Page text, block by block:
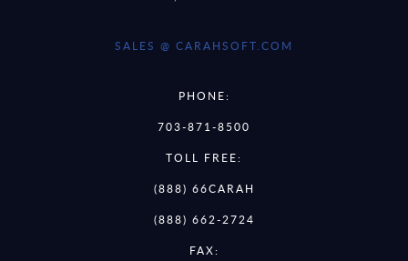
SALES @ CARAHSOFT.COM
PHONE:
703-871-8500
TOLL FREE:
(888) 66CARAH
(888) 662-2724
FAX: